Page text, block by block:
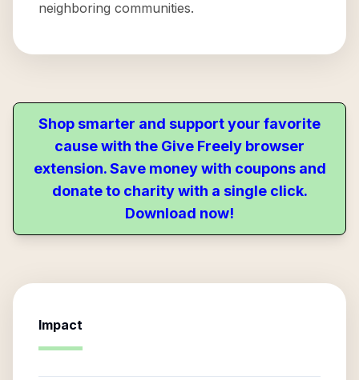
neighboring communities.
Shop smarter and support your favorite
cause with the Give Freely browser
extension. Save money with coupons and
donate to charity with a single click.
Download now!
Impact